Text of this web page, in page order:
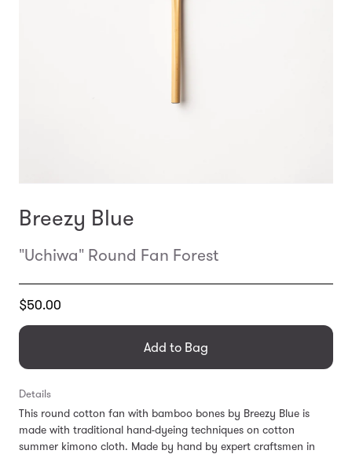
Breezy Blue
"Uchiwa" Round Fan Forest
Translation
en.products.general.regular_price
$50.00
Add to Bag
Details
This round cotton fan with bamboo bones by Breezy Blue is
made with traditional hand-dyeing techniques on cotton
summer kimono cloth. Made by hand by expert craftsmen in